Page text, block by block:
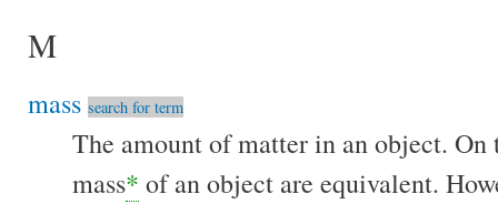
M
mass search for term
The amount of matter in an object. On
mass* of an object are equivalent.